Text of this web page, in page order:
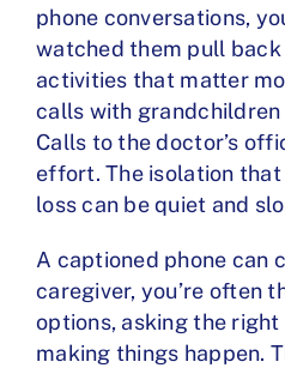
phone conversations,
watched them pull
activities that matter
calls with grandchildren
Calls to the doctor’s
effort. The isolation
loss can be quiet and
A captioned phone can
caregiver, you’re often
options, asking the right
making things happen.